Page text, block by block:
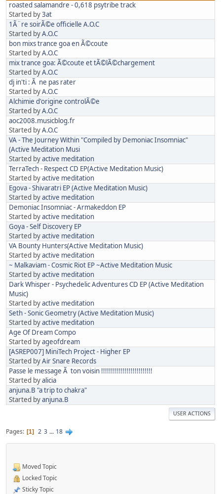
roasted salamandre - 0,618 psytribe track
Started by3at
1Ã¨re soirÃ©e officielle A.O.C
Started byA.O.C
bon mixs trance goa en Ã©coute
Started byA.O.C
mix trance goa: Ã©coute et tÃ©lÃ©chargement
Started byA.O.C
dj in'ti : Ã ne pas rater
Started byA.O.C
Alchimie d'origine controlÃ©e
Started byA.O.C
aoc2008.musicblog.fr
Started byA.O.C
VA - The Journey Within "Compiled by Demoniac Insomniac"
(Active Meditation Musi
Started byactive meditation
TerraTech - Respect CD EP(Active Meditation Music)
Started byactive meditation
Egova - Shivaratri EP (Active Meditation Music)
Started byactive meditation
Demoniac Insomniac - Armakeddon EP
Started byactive meditation
Goya - Self Discovery EP
Started byactive meditation
VA Bounty Hunters(Active Meditation Music)
Started byactive meditation
~ Malkaviam - Cosmic Riot EP ~Active Meditation Music
Started byactive meditation
Dark Whisper - Psychedelic Adventures CD EP (Active Meditation
Music)
Started byactive meditation
Seth - Sonic Geometry (Active Meditation Music)
Started byactive meditation
Age Of Dream Compo
Started byageofdream
[ASREP007] MiniTech Project - Higher EP
Started byAir Snare Records
Passe le message Ã ton voisin !!!!!!!!!!!!!!!!!!!!!!!!!!
Started byalicia
anjuna.B "a trip to chakra"
Started byanjuna.B
USER ACTIONS
Pages 1 2 3 ... 18
Moved Topic
Locked Topic
Sticky Topic